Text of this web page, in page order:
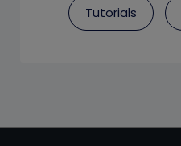
Tutorials